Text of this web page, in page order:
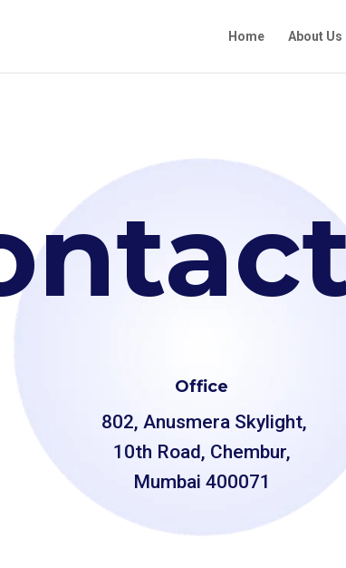
Home About Us
Office
802, Anusmera Skylight,
10th Road, Chembur,
Mumbai 400071